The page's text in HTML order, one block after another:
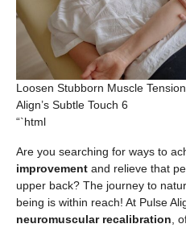
Loosen Stubborn Muscle
Align’s Subtle Touch 6
“`html
Are you searching for ways to
improvement and relieve that
upper back? The journey to
being is within reach! At Pulse
neuromuscular recalibration ,